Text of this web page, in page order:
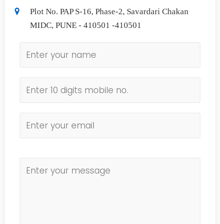
Plot No. PAP S-16, Phase-2, Savardari Chakan
MIDC, PUNE - 410501 -410501